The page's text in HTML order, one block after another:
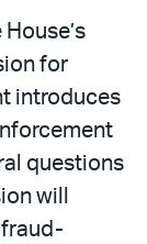
for
introduces
questions
will